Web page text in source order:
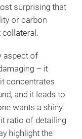
surprising that
or carbon
collateral.
aspect of
– it
concentrates
and it leads to
wants a shiny
ratio of detailing
highlight the